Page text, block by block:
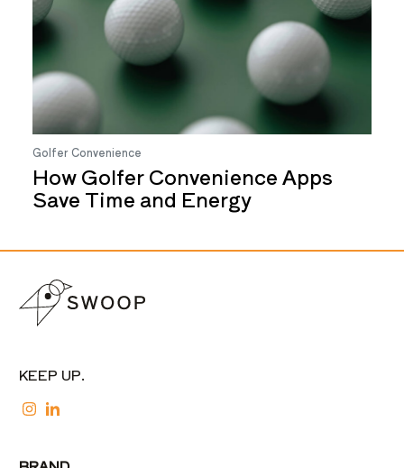
Golfer Convenience
How Golfer Convenience Apps
Save Time and Energy
KEEP UP.